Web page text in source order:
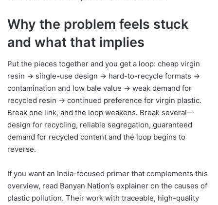
Why the problem feels stuck
and what that implies
Put the pieces together and you get a loop: cheap virgin
resin → single-use design → hard-to-recycle formats →
contamination and low bale value → weak demand for
recycled resin → continued preference for virgin plastic.
Break one link, and the loop weakens. Break several—
design for recycling, reliable segregation, guaranteed
demand for recycled content and the loop begins to
reverse.
If you want an India-focused primer that complements this
overview, read Banyan Nation’s explainer on the causes of
plastic pollution. Their work with traceable, high-quality